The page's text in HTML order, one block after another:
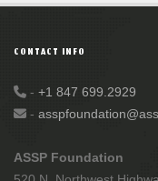
CONTACT INFO
- +1 847 699.2929
-
ASSP Foundation